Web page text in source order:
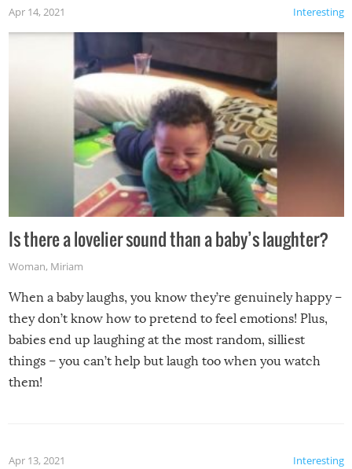
Interesting
Apr 14, 2021
Is there a lovelier sound than a baby’s laughter?
Woman, Miriam
When a baby laughs, you know they’re genuinely happy –
they don’t know how to pretend to feel emotions! Plus,
babies end up laughing at the most random, silliest
things – you can’t help but laugh too when you watch
them!
Interesting
Apr 13, 2021